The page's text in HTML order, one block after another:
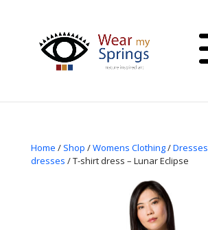
Home / Shop /Womens Clothing/Dresses
dresses / T-shirt dress – Lunar Eclipse